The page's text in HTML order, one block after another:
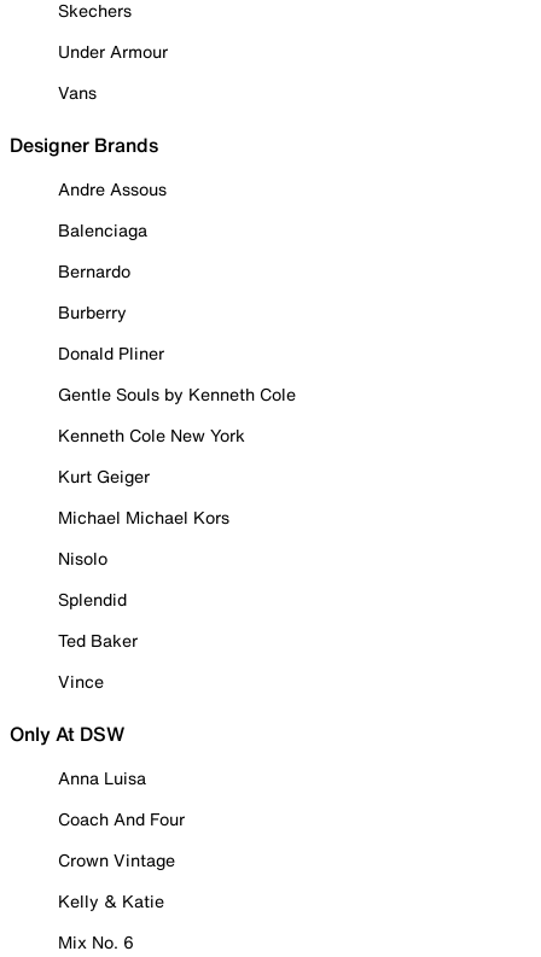
Skechers
Under Armour
Vans
Designer Brands
Andre Assous
Balenciaga
Bernardo
Burberry
Donald Pliner
Gentle Souls by Kenneth Cole
Kenneth Cole New York
Kurt Geiger
Michael Michael Kors
Nisolo
Splendid
Ted Baker
Vince
Only At DSW
Anna Luisa
Coach And Four
Crown Vintage
Kelly & Katie
Mix No. 6